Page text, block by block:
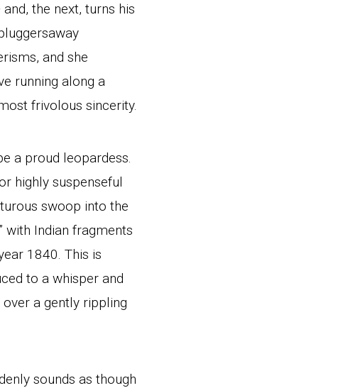
the next, turns his
and she
running along a
frivolous sincerity.
a proud leopardess.
highly suspenseful
swoop into the
with Indian fragments
1840. This is
to a whisper and
a gently rippling
sounds as though